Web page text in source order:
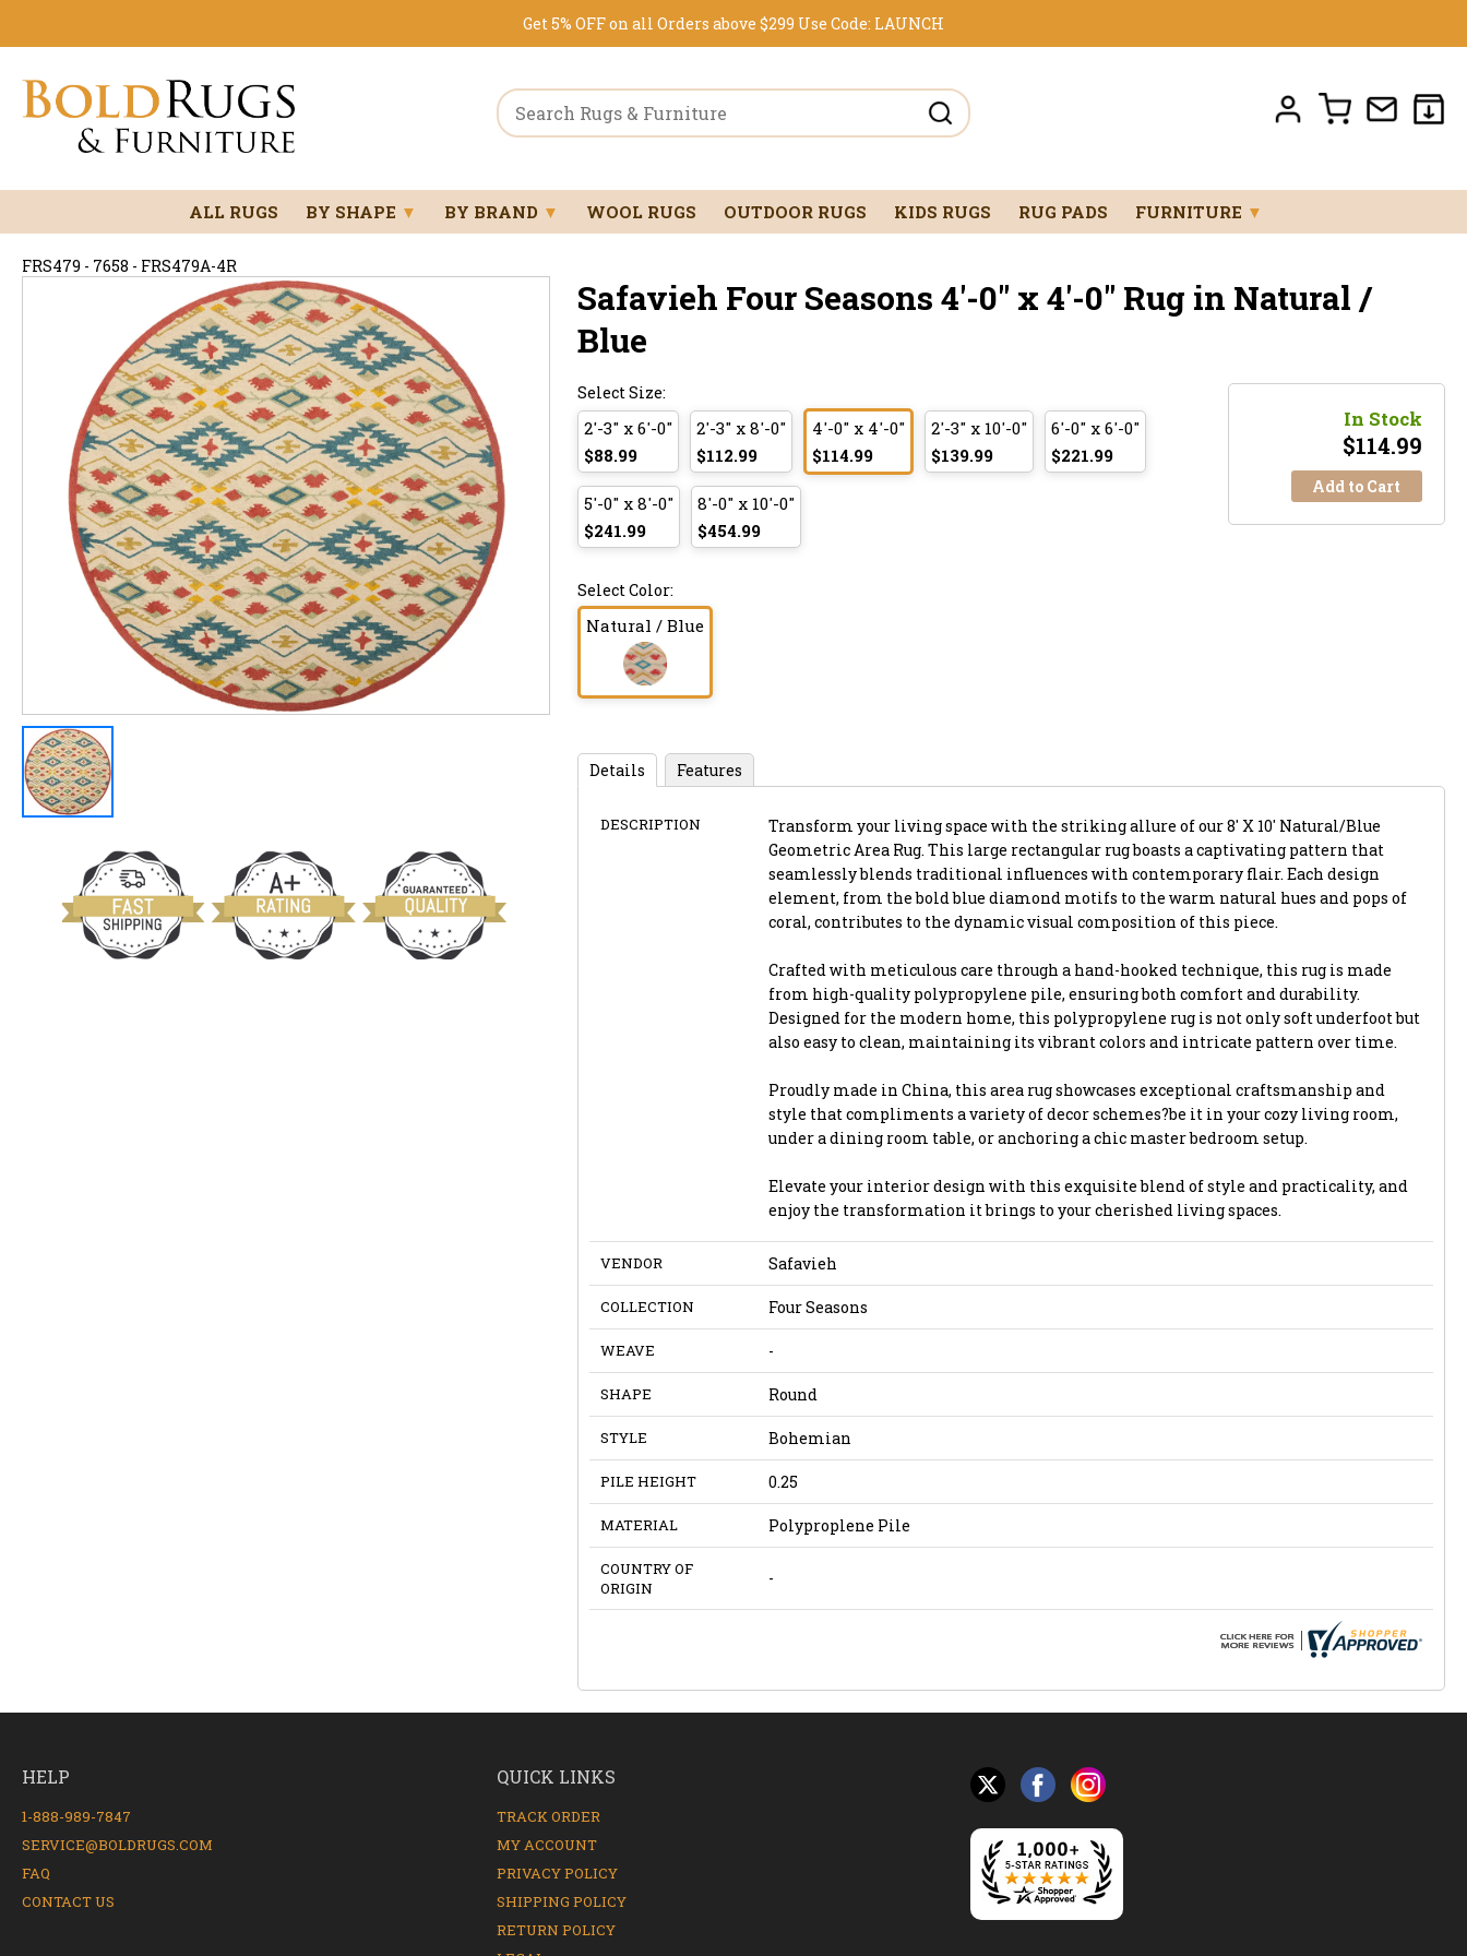
Get 5% OFF on all Orders above $299 Use Code: LAUNCH
ALL RUGS BY SHAPE ▼ BY BRAND ▼ WOOL RUGS OUTDOOR RUGS KIDS RUGS RUG PADS FURNITURE ▼
FRS479 - 7658 - FRS479A-4R
Safavieh Four Seasons 4'-0" x 4'-0" Rug in Natural /
Blue
Select Size:
2'-3" x 6'-0"
$88.99
2'-3" x 8'-0"
$112.99
4'-0" x 4'-0"
$114.99
2'-3" x 10'-0"
$139.99
6'-0" x 6'-0"
$221.99
5'-0" x 8'-0"
$241.99
8'-0" x 10'-0"
$454.99
Select Color:
Natural / Blue
In Stock
$114.99
Add to Cart
Details Features
DESCRIPTION
Transform your living space with the striking allure of our 8' X 10' Natural/Blue
Geometric Area Rug. This large rectangular rug boasts a captivating pattern that
seamlessly blends traditional influences with contemporary flair. Each design
element, from the bold blue diamond motifs to the warm natural hues and pops of
coral, contributes to the dynamic visual composition of this piece.
Crafted with meticulous care through a hand-hooked technique, this rug is made
from high-quality polypropylene pile, ensuring both comfort and durability.
Designed for the modern home, this polypropylene rug is not only soft underfoot but
also easy to clean, maintaining its vibrant colors and intricate pattern over time.
Proudly made in China, this area rug showcases exceptional craftsmanship and
style that compliments a variety of decor schemes?be it in your cozy living room,
under a dining room table, or anchoring a chic master bedroom setup.
Elevate your interior design with this exquisite blend of style and practicality, and
enjoy the transformation it brings to your cherished living spaces.
VENDOR Safavieh
COLLECTION Four Seasons
WEAVE -
SHAPE Round
STYLE Bohemian
PILE HEIGHT 0.25
MATERIAL Polyproplene Pile
COUNTRY OF
ORIGIN
-
HELP
1-888-989-7847
SERVICE@BOLDRUGS.COM
FAQ
CONTACT US
QUICK LINKS
TRACK ORDER
MY ACCOUNT
PRIVACY POLICY
SHIPPING POLICY
RETURN POLICY